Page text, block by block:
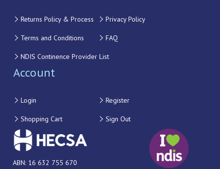
Returns Policy & Process Privacy Policy
Terms and Conditions FAQ
NDIS Continence Provider List
Account
Login Register
Shopping Cart Sign Out
ABN: 16 632 755 670